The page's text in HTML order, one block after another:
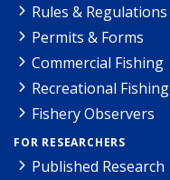
Rules & Regulations
Permits & Forms
Commercial Fishing
Recreational Fishing
Fishery Observers
FOR RESEARCHERS
Published Research